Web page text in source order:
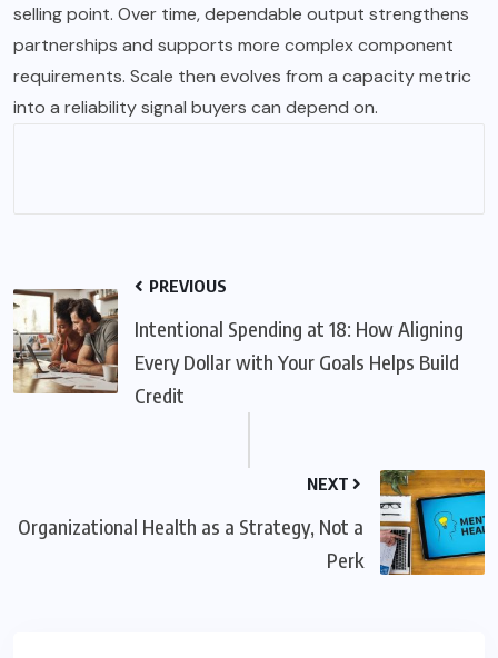
selling point. Over time, dependable output strengthens
partnerships and supports more complex component
requirements. Scale then evolves from a capacity metric
into a reliability signal buyers can depend on.
PREVIOUS
Intentional Spending at 18: How Aligning
Every Dollar with Your Goals Helps Build
Credit
NEXT
Organizational Health as a Strategy, Not a
Perk